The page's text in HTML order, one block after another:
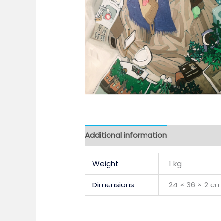
Additional information
Weight 1 kg
Dimensions 24 × 36 × 2